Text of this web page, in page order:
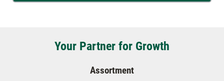
Your Partner for Growth
Assortment